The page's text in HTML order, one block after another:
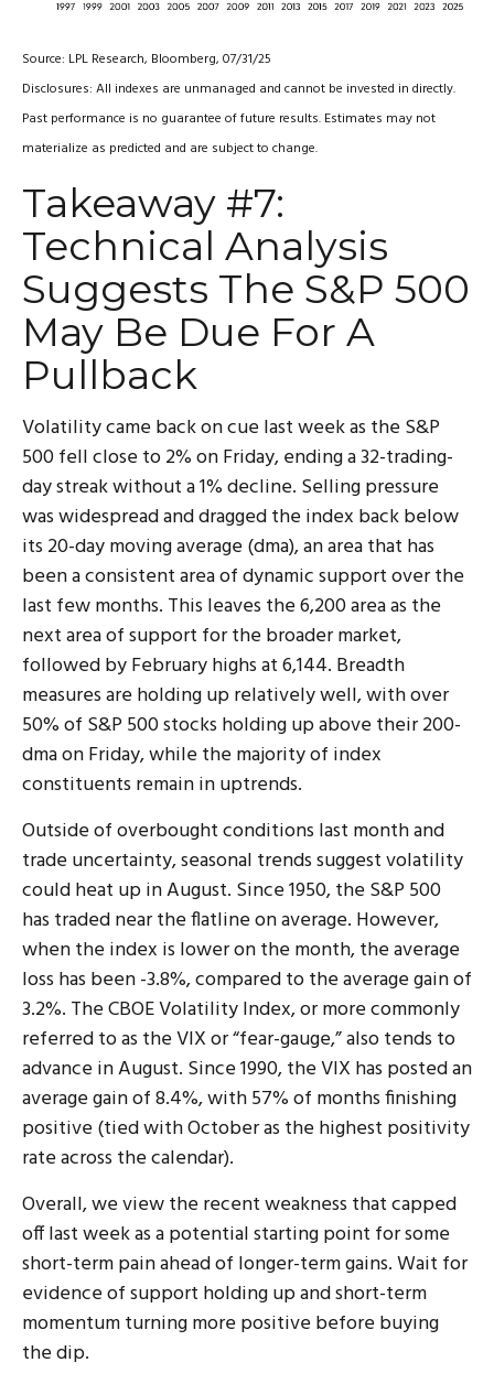
Source: LPL Research, Bloomberg, 07/31/25
Disclosures: All indexes are unmanaged and cannot be invested in directly.
Past performance is no guarantee of future results. Estimates may not
materialize as predicted and are subject to change.
Takeaway #7:
Technical Analysis
Suggests The S&P 500
May Be Due For A
Pullback
Volatility came back on cue last week as the S&P
500 fell close to 2% on Friday, ending a 32-trading-
day streak without a 1% decline. Selling pressure
was widespread and dragged the index back below
its 20-day moving average (dma), an area that has
been a consistent area of dynamic support over the
last few months. This leaves the 6,200 area as the
next area of support for the broader market,
followed by February highs at 6,144. Breadth
measures are holding up relatively well, with over
50% of S&P 500 stocks holding up above their 200-
dma on Friday, while the majority of index
constituents remain in uptrends.
Outside of overbought conditions last month and
trade uncertainty, seasonal trends suggest volatility
could heat up in August. Since 1950, the S&P 500
has traded near the flatline on average. However,
when the index is lower on the month, the average
loss has been -3.8%, compared to the average gain of
3.2%. The CBOE Volatility Index, or more commonly
referred to as the VIX or “fear-gauge,” also tends to
advance in August. Since 1990, the VIX has posted an
average gain of 8.4%, with 57% of months finishing
positive (tied with October as the highest positivity
rate across the calendar).
Overall, we view the recent weakness that capped
off last week as a potential starting point for some
short-term pain ahead of longer-term gains. Wait for
evidence of support holding up and short-term
momentum turning more positive before buying
the dip.